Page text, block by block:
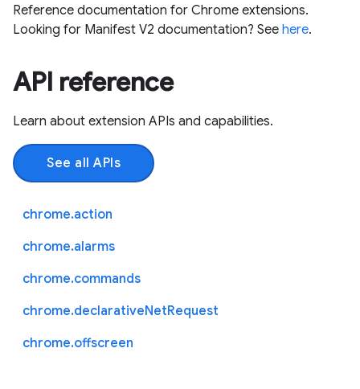
Reference documentation for Chrome extensions.
Looking for Manifest V2 documentation? See here.
API reference
Learn about extension APIs and capabilities.
See all APIs
chrome.action
chrome.alarms
chrome.commands
chrome.declarativeNetRequest
chrome.offscreen